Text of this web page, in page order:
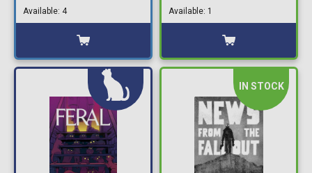
Available: 4 Available: 1
IN STOCK